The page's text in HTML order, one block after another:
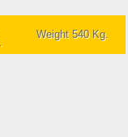
Weight 540 Kg.